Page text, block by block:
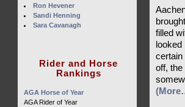
filled
certain
off,
Ron Hevener
Sandi Henning
Sara Cavanagh
Rider and Horse
Rankings
AGA Horse of Year
AGA Rider of Year